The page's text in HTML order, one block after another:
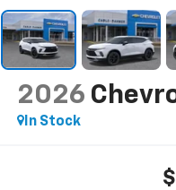
2026
In Stock